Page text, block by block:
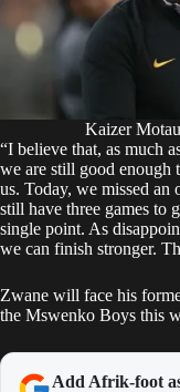
Kaizer
“I believe that, as much
we are still good enough
us. Today, we missed an
still have three games to
single point. As
we can finish stronger.
Zwane will face his
the Mswenko Boys this
Add Afrik-foot